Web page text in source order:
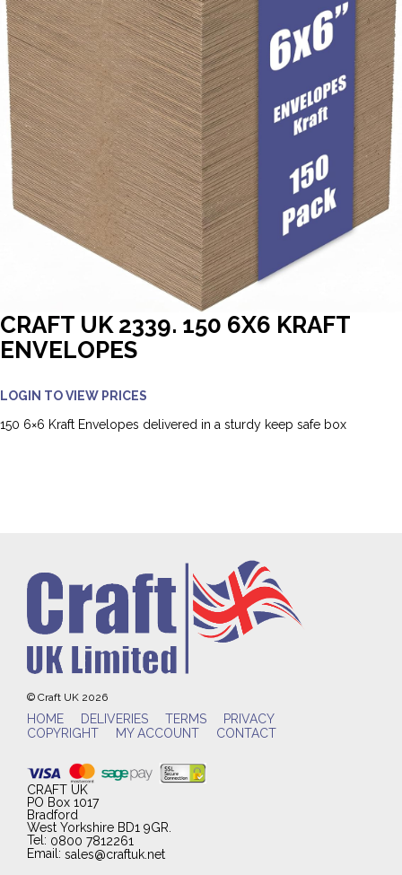
CRAFT UK 2339. 150 6X6 KRAFT
ENVELOPES
LOGIN TO VIEW PRICES
150 6×6 Kraft Envelopes delivered in a sturdy keep safe box
© Craft UK 2026
HOME DELIVERIES TERMS
PRIVACY
COPYRIGHT
MY ACCOUNT CONTACT
CRAFT UK
PO Box 1017
Bradford
West Yorkshire BD1 9GR.
Tel: 0800 7812261
Email: sales@craftuk.net